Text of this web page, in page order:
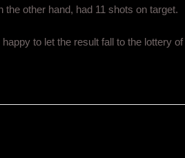
other hand, had 11 shots on target.
to let the result fall to the lottery